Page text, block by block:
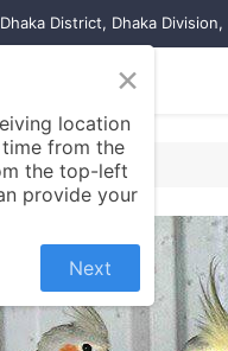
District, Dhaka Division,
Contact us
×
location
from the
the top-left
provide your
Next